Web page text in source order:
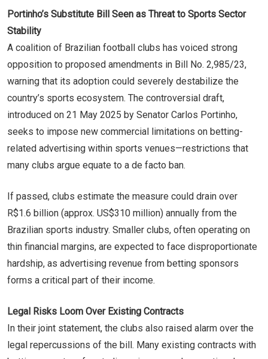
Portinho’s Substitute Bill Seen as Threat to Sports Sector
Stability
A coalition of Brazilian football clubs has voiced strong
opposition to proposed amendments in Bill No. 2,985/23,
warning that its adoption could severely destabilize the
country’s sports ecosystem. The controversial draft,
introduced on 21 May 2025 by Senator Carlos Portinho,
seeks to impose new commercial limitations on betting-
related advertising within sports venues—restrictions that
many clubs argue equate to a de facto ban.
If passed, clubs estimate the measure could drain over
R$1.6 billion (approx. US$310 million) annually from the
Brazilian sports industry. Smaller clubs, often operating on
thin financial margins, are expected to face disproportionate
hardship, as advertising revenue from betting sponsors
forms a critical part of their income.
Legal Risks Loom Over Existing Contracts
In their joint statement, the clubs also raised alarm over the
legal repercussions of the bill. Many existing contracts with